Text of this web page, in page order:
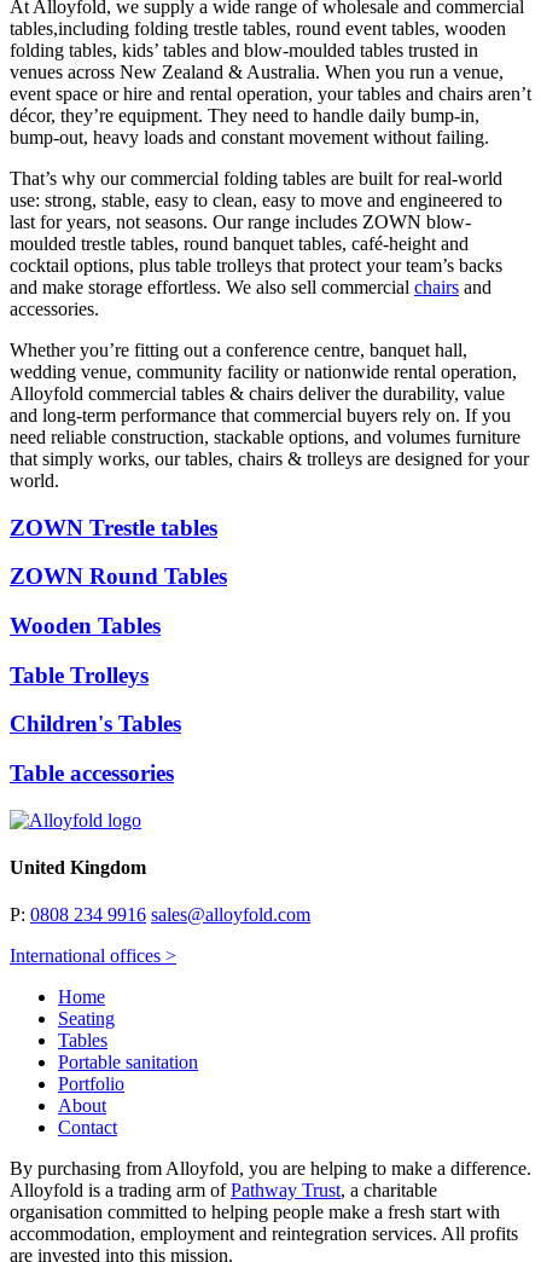
At Alloyfold, we supply a wide range of wholesale and commercial
tables,including folding trestle tables, round event tables, wooden
folding tables, kids’ tables and blow-moulded tables trusted in
venues across New Zealand & Australia. When you run a venue,
event space or hire and rental operation, your tables and chairs aren’t
décor, they’re equipment. They need to handle daily bump-in,
bump-out, heavy loads and constant movement without failing.
That’s why our commercial folding tables are built for real-world
use: strong, stable, easy to clean, easy to move and engineered to
last for years, not seasons. Our range includes ZOWN blow-
moulded trestle tables, round banquet tables, café-height and
cocktail options, plus table trolleys that protect your team’s backs
and make storage effortless. We also sell commercial chairs and
accessories.
Whether you’re fitting out a conference centre, banquet hall,
wedding venue, community facility or nationwide rental operation,
Alloyfold commercial tables & chairs deliver the durability, value
and long-term performance that commercial buyers rely on. If you
need reliable construction, stackable options, and volumes furniture
that simply works, our tables, chairs & trolleys are designed for your
world.
ZOWN Trestle tables
ZOWN Round Tables
Wooden Tables
Table Trolleys
Children's Tables
Table accessories
United Kingdom
P: 0808 234 9916 sales@alloyfold.com
International offices >
Home
Seating
Tables
Portable sanitation
Portfolio
About
Contact
By purchasing from Alloyfold, you are helping to make a difference.
Alloyfold is a trading arm ofPathway Trust, a charitable
organisation committed to helping people make a fresh start with
accommodation, employment and reintegration services. All profits
are invested into this mission.